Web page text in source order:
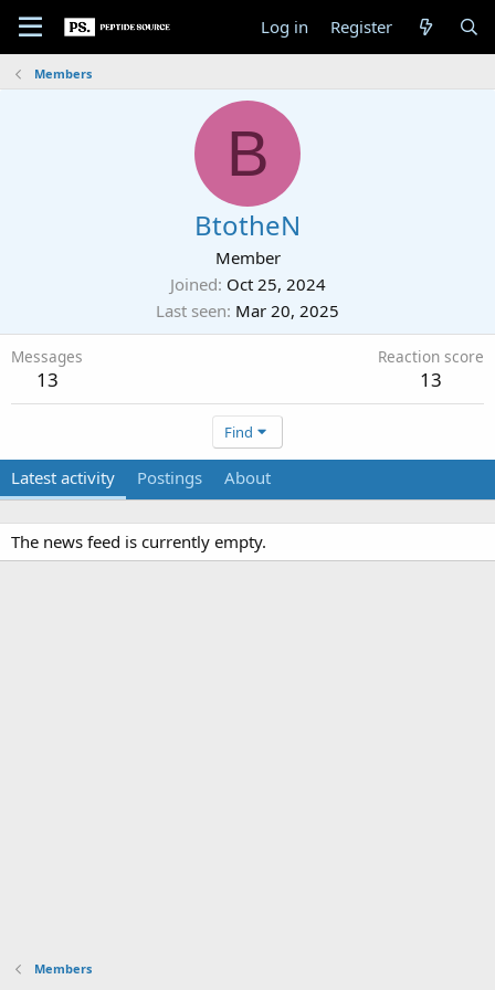
Log in Register
Members
B
BtotheN
Member
Joined Oct 25, 2024
Last seen Mar 20, 2025
Messages
13
Reaction score
13
Find
Latest activity Postings About
The news feed is currently empty.
Members